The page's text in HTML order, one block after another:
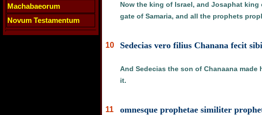
Machabaeorum
Novum Testamentum
Now the king of Israel, and Josaphat
gate of Samaria, and all the prophets
10 Sedecias vero filius Chanana fecit
And Sedecias the son of Chanaana
it.
11
omnesque prophetae similiter